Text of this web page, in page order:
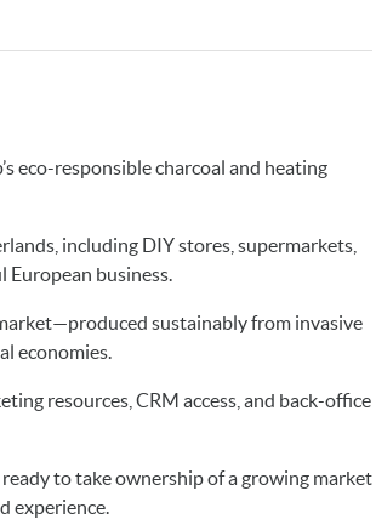
eco-responsible charcoal and heating
including DIY stores, supermarkets,
European business.
sustainably from invasive
economies.
resources, CRM access, and back-office
to take ownership of a growing market
experience.